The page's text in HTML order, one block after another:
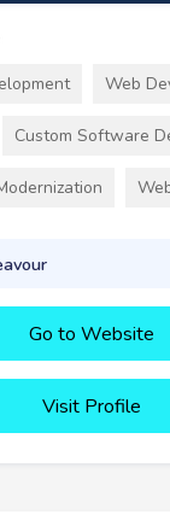
Web
Custom Software
Go to Website
Visit Profile